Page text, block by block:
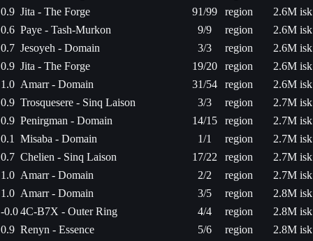
0.9 Jita - The Forge 91/99 region
2.6M isk
0.6 Paye - Tash-Murkon 9/9 region
2.6M isk
0.7 Jesoyeh - Domain 3/3 region
2.6M isk
0.9 Jita - The Forge 19/20 region
2.6M isk
1.0 Amarr - Domain 31/54 region
2.6M isk
0.9 Trosquesere - Sinq Laison 3/3 region
2.7M isk
0.9 Penirgman - Domain 14/15 region
2.7M isk
0.1
Misaba - Domain 1/1 region
2.7M isk
0.7 Chelien - Sinq Laison 17/22 region
2.7M isk
1.0 Amarr - Domain 2/2 region
2.7M isk
1.0 Amarr - Domain 3/5 region
2.8M isk
-0.04C-B7X - Outer Ring 4/4 region
2.8M isk
0.9 Renyn - Essence 5/6 region
2.8M isk